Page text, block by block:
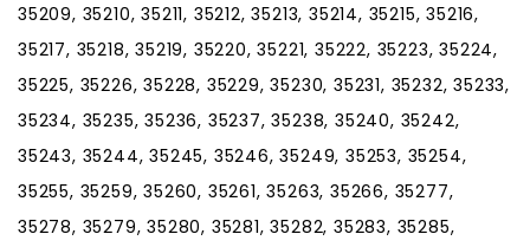
35209, 35210, 35211, 35212, 35213, 35214, 35215, 35216,
35217, 35218, 35219, 35220, 35221, 35222, 35223, 35224,
35225, 35226, 35228, 35229, 35230, 35231, 35232, 35233,
35234, 35235, 35236, 35237, 35238, 35240, 35242,
35243, 35244, 35245, 35246, 35249, 35253, 35254,
35255, 35259, 35260, 35261, 35263, 35266, 35277,
35278, 35279, 35280, 35281, 35282, 35283, 35285,